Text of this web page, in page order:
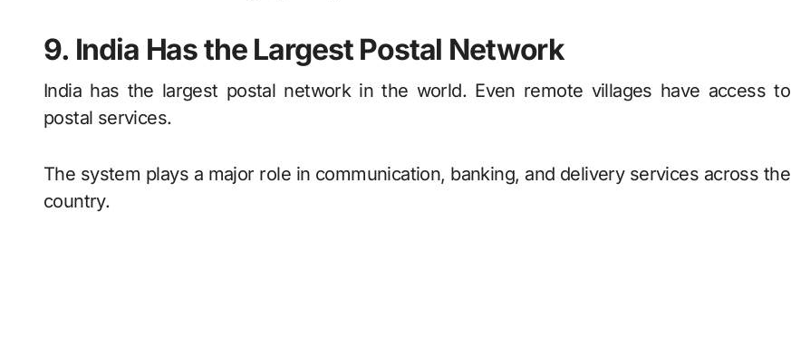
9. India Has the Largest Postal Network
India has the largest postal network in the world. Even remote villages have access to
postal services.
The system plays a major role in communication, banking, and delivery services across the
country.